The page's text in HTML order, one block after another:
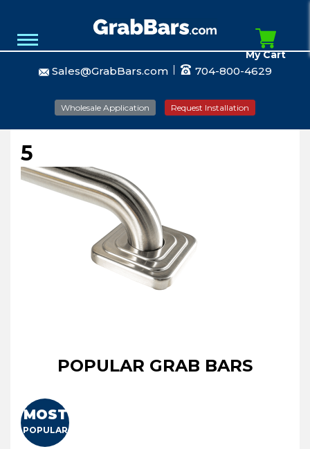
Sales@GrabBars.com 704-800-4629
Wholesale Application Request Installation
My Cart
5
POPULAR GRAB BARS
MOST
POPULAR